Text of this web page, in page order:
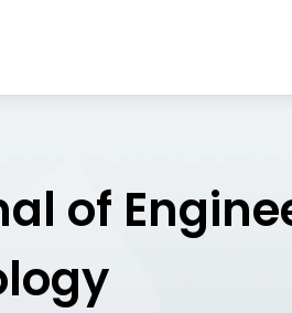
of